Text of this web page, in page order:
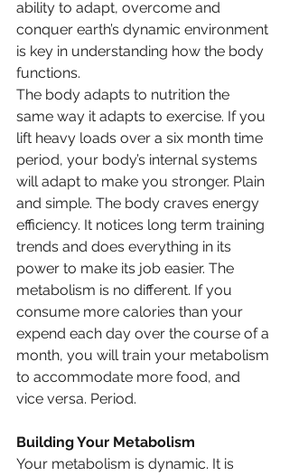
ability to adapt, overcome and
conquer earth’s dynamic environment
is key in understanding how the body
functions.
The body adapts to nutrition the
same way it adapts to exercise. If you
lift heavy loads over a six month time
period, your body’s internal systems
will adapt to make you stronger. Plain
and simple. The body craves energy
efficiency. It notices long term training
trends and does everything in its
power to make its job easier. The
metabolism is no different. If you
consume more calories than your
expend each day over the course of a
month, you will train your metabolism
to accommodate more food, and
vice versa. Period.
Building Your Metabolism
Your metabolism is dynamic. It is